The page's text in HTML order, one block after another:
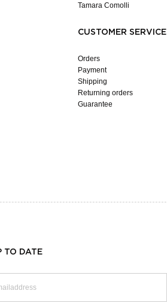
Tamara Comolli
CUSTOMER SERVICE
Orders
Payment
Shipping
Returning orders
Guarantee
TO DATE